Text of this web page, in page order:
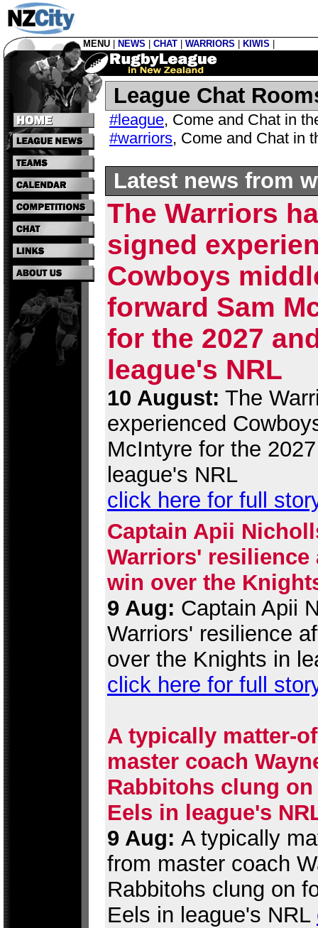
MENU NEWS CHAT WARRIORS KIWIS
League Chat
#league, Come and Chat in
#warriors, Come and Chat in
Latest news from
The Warriors
signed
Cowboys
forward Sam
for the 2027
league's NRL
10 August: The
experienced
McIntyre for the
league's NRL
click here for full
Captain Apii
Warriors' resilience
win over the
9 Aug: Captain Apii
Warriors' resilience
over the Knights in
click here for full
A typically matter-
master coach
Rabbitohs clung
Eels in league's
9 Aug: A typically
from master coach
Rabbitohs clung on
Eels in league's NRL